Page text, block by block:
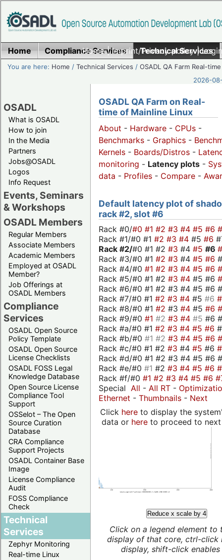
Home|Imprint/Privacy policy|
Home Compliance Services Technical Services
You are here: Home /Technical Services /OSADL QA Farm Real-time
2026-
OSADL
What is OSADL
How to join
In the Media
Partners
Jobs@OSADL
Logos
Info Request
Events, Seminars
& Workshops
OSADL Members
Regular Members
Associate Members
Academic Members
Employed at OSADL
Member?
Job Offerings at
OSADL Members
Compliance
Services
OSADL Open Source
Policy Template
OSADL Open Source
License Checklists
OSADL FOSS Legal
Knowledge Database
Open Source License
Compliance Tool
Support
OSSelot – The Open
Source Curation
Database
CRA Compliance
Support Projects
OSADL Container Base
Image
License Compliance
Audit
FOSS Compliance
Check
Technical
Services
Zephyr Monitoring
Real-time Linux
OSADL QA Farm on Real-
time of Mainline Linux
About - Hardware - CPUs -
Benchmarks - Graphics -
Kernels - Boards/Distros -
monitoring - Latency plots -
data - Profiles - Compare -
Default latency plot of
rack #2, slot #6
Rack #0/#0 #1 #2 #3 #4 #5 #6
Rack #1/#0 #1 #2 #3 #4 #5 #6
Rack #2/#0 #1 #2 #3 #4 #5 #6
Rack #3/#0 #1 #2 #3 #4 #5 #6
Rack #4/#0 #1 #2 #3 #4 #5 #6
Rack #5/#0 #1 #2 #3 #4 #5 #6
Rack #6/#0 #1 #2 #3 #4 #5 #6
Rack #7/#0 #1 #2 #3 #4 #5 #6
Rack #8/#0 #1 #2 #3 #4 #5 #6
Rack #9/#0 #1 #2 #3 #4 #5 #6
Rack #a/#0 #1 #2 #3 #4 #5 #6
Rack #b/#0 #1 #2 #3 #4 #5 #6
Rack #c/#0 #1 #2 #3 #4 #5 #6
Rack #d/#0 #1 #2 #3 #4 #5 #6
Rack #e/#0 #1 #2 #3 #4 #5 #6
Rack #f/#0 #1 #2 #3 #4 #5 #6
Special All - All RT -
Ethernet - Thumbnails - Next
Click hereto display the
data or hereto proceed to next
Reduce x scale by 4
Click on a legend element to
display of that core, ctrl-click
display, shift-click enables